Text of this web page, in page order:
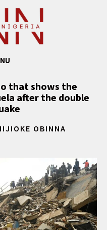
that shows the
after the double
OBINNA